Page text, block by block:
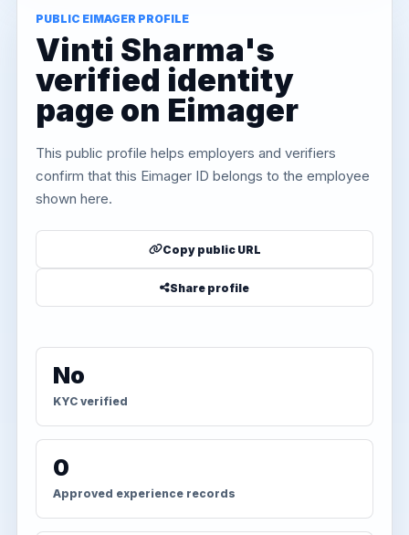
PUBLIC EIMAGER PROFILE
Vinti Sharma's
verified identity
page on Eimager
This public profile helps employers and verifiers
confirm that this Eimager ID belongs to the employee
shown here.
Copy public URL
Share profile
No
KYC verified
0
Approved experience records